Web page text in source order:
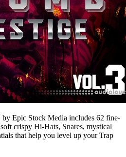
Epic Stock Media includes 62 fine-
crispy Hi-Hats, Snares, mystical
that help you level up your Trap